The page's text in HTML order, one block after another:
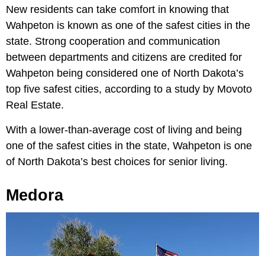
New residents can take comfort in knowing that
Wahpeton is known as one of the safest cities in the
state. Strong cooperation and communication
between departments and citizens are credited for
Wahpeton being considered one of North Dakota’s
top five safest cities, according to a study by Movoto
Real Estate.
With a lower-than-average cost of living and being
one of the safest cities in the state, Wahpeton is one
of North Dakota’s best choices for senior living.
Medora